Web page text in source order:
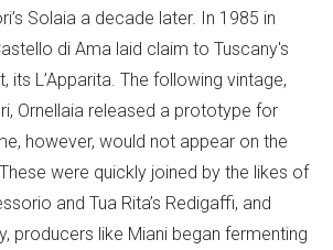
Solaia a decade later. In 1985 in
di Ama laid claim to Tuscany's
its L’Apparita. The following vintage,
Ornellaia released a prototype for
however, would not appear on the
were quickly joined by the likes of
and Tua Rita’s Redigaffi, and
producers like Miani began fermenting